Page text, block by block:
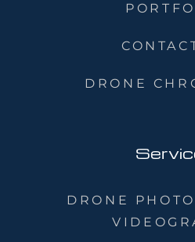
DRONE
DRONE